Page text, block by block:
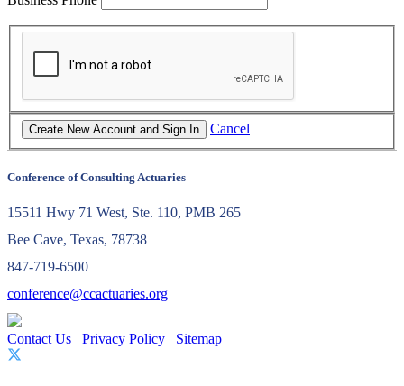
Cancel
Conference of Consulting Actuaries
15511 Hwy 71 West, Ste. 110, PMB 265
Bee Cave, Texas, 78738
847-719-6500
conference@ccactuaries.org
Contact Us Privacy Policy Sitemap